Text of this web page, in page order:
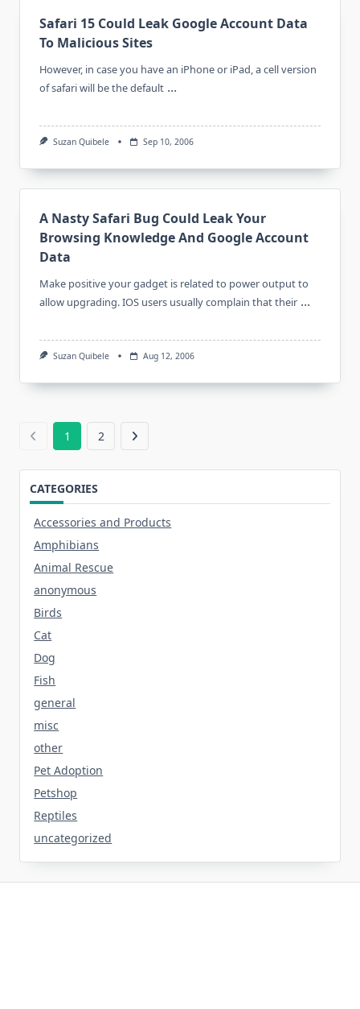
Safari 15 Could Leak Google Account Data
To Malicious Sites
However, in case you have an iPhone or iPad, a cell version
of safari will be the default ...
Suzan Quibele Sep 10, 2006
A Nasty Safari Bug Could Leak Your
Browsing Knowledge And Google Account
Data
Make positive your gadget is related to power output to
allow upgrading. IOS users usually complain that their ...
Suzan Quibele Aug 12, 2006
1 2
CATEGORIES
Accessories and Products
Amphibians
Animal Rescue
anonymous
Birds
Cat
Dog
Fish
general
misc
other
Pet Adoption
Petshop
Reptiles
uncategorized